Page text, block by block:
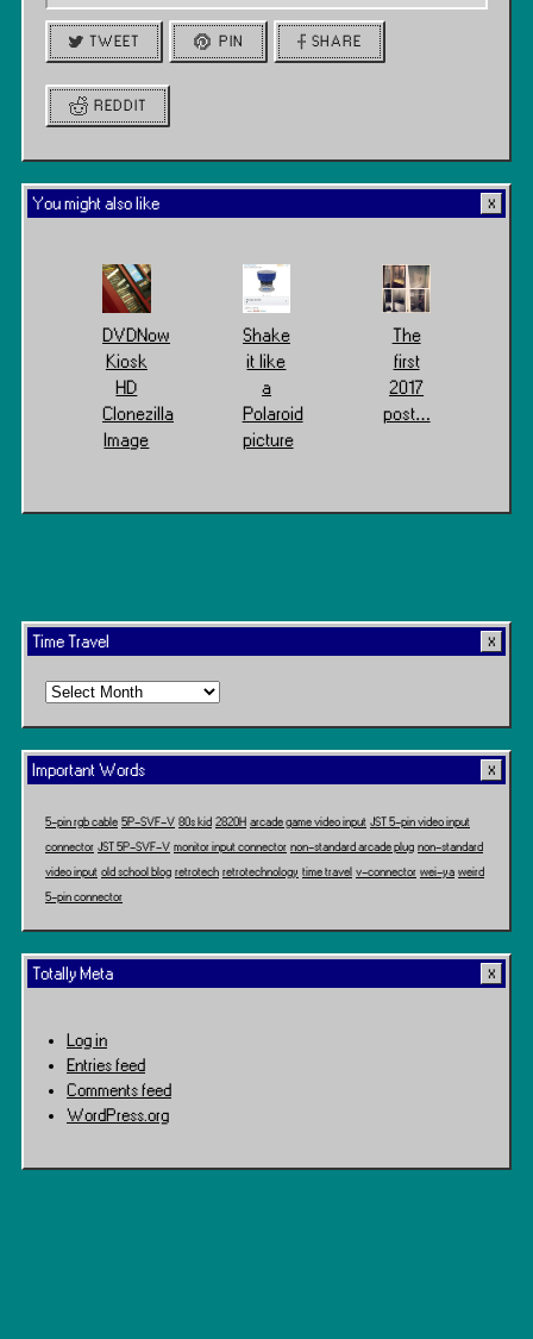
TWEET PIN SHARE
REDDIT
You might also like
DVDNow
Kiosk
HD
Clonezilla
Image
Shake
it like
a
Polaroid
picture
The
first
2017
post…
Time Travel
Time
Important Words
5-pin rgb cable 5P-SVF-V 80s kid 2820H arcade game video input JST 5-pin video input
connector JST 5P-SVF-V monitor input connector non-standard arcade plug non-standard
video input old school blog retrotech retrotechnology time travel v-connector wei-ya weird
5-pin connector
Totally Meta
Log in
Entries feed
Comments feed
WordPress.org